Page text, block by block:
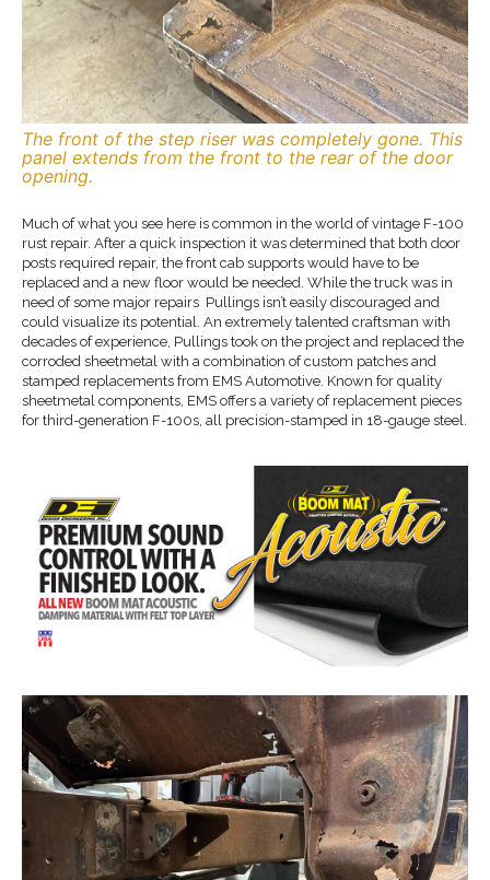
The front of the step riser was completely gone. This
panel extends from the front to the rear of the door
opening.
Much of what you see here is common in the world of vintage F-100
rust repair. After a quick inspection it was determined that both door
posts required repair, the front cab supports would have to be
replaced and a new floor would be needed. While the truck was in
need of some major repairs Pullings isn’t easily discouraged and
could visualize its potential. An extremely talented craftsman with
decades of experience, Pullings took on the project and replaced the
corroded sheetmetal with a combination of custom patches and
stamped replacements from EMS Automotive. Known for quality
sheetmetal components, EMS offers a variety of replacement pieces
for third-generation F-100s, all precision-stamped in 18-gauge steel.